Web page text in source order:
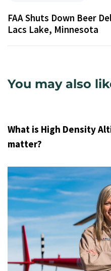
FAA Shuts Down Beer
Lacs Lake, Minnesota
You may also
What is High Density
matter?